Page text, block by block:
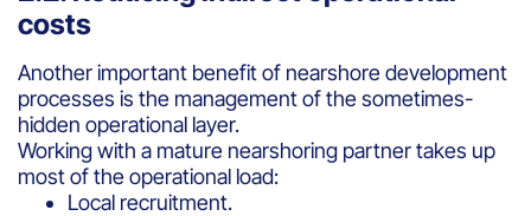
costs
Another important benefit of nearshore development
processes is the management of the sometimes-
hidden operational layer.
Working with a mature nearshoring partner takes up
most of the operational load:
Local recruitment.